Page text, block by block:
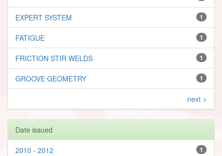
1
EXPERT SYSTEM
1
FATIGUE
1
FRICTION STIR WELDS
1
GROOVE GEOMETRY
next >
Date issued
1
2010 - 2012